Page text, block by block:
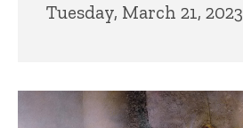
Tuesday, March 21, 2023